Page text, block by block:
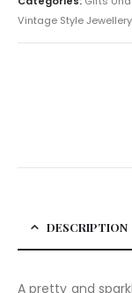
Vintage Style Jewellery
DESCRIPTION
A pretty and